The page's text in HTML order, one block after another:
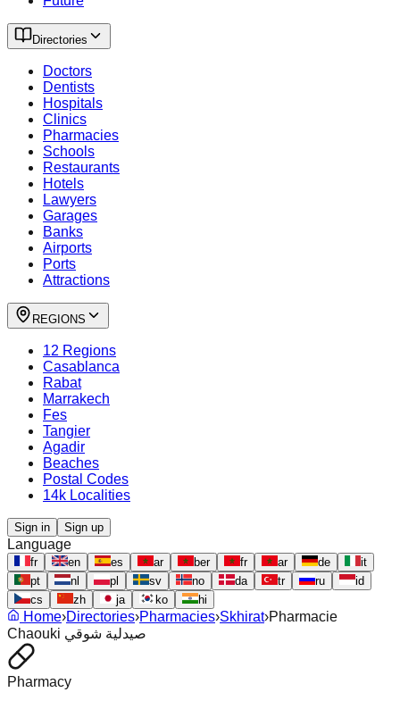
Directories
Doctors
Dentists
Hospitals
Clinics
Pharmacies
Schools
Restaurants
Hotels
Lawyers
Garages
Banks
Airports
Ports
Attractions
REGIONS
12 Regions
Casablanca
Rabat
Marrakech
Fes
Tangier
Agadir
Beaches
Postal Codes
14k Localities
Sign in Sign up
Language
fr en es ar ber fr ar de
it
pt
nl pl sv no da tr ru
id
cs
zh ja ko hi
Home›Directories›Pharmacies›Skhirat›Pharmacie
Chaouki صيدلية شوقي
Pharmacy